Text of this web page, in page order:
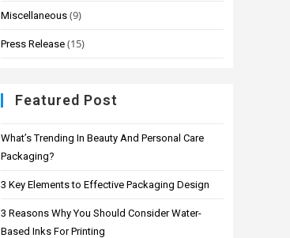
Miscellaneous (9)
Press Release (15)
Featured Post
What’s Trending In Beauty And Personal Care
Packaging?
3 Key Elements to Effective Packaging Design
3 Reasons Why You Should Consider Water-
Based Inks For Printing